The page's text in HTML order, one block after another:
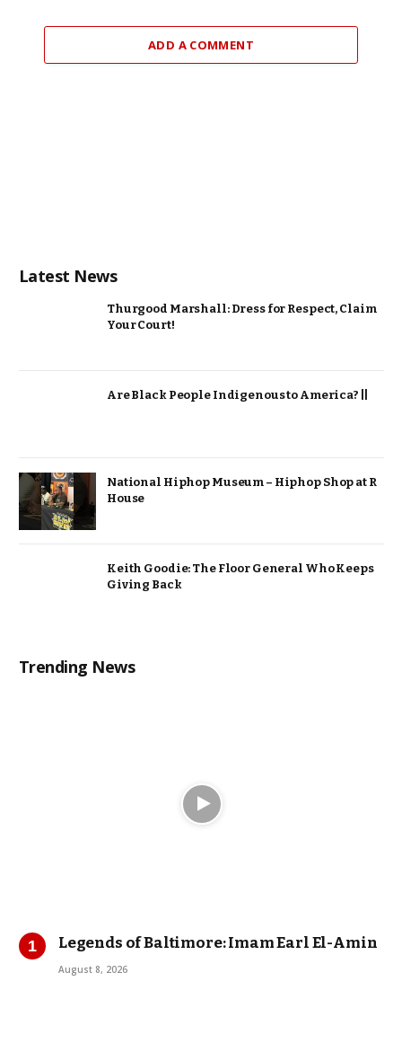
ADD A COMMENT
Latest News
Thurgood Marshall: Dress for Respect, Claim
Your Court!
Are Black People Indigenous to America? ||
National Hiphop Museum – Hiphop Shop at R
House
Keith Goodie: The Floor General Who Keeps
Giving Back
Trending News
Legends of Baltimore: Imam Earl El-Amin
August 8, 2026